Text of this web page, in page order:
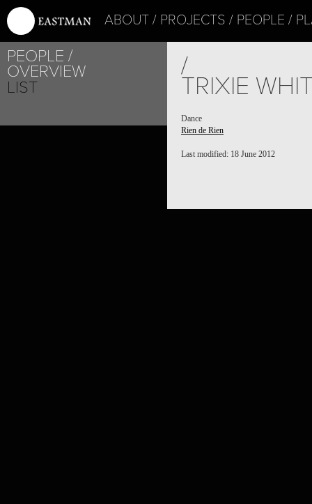
ABOUT PROJECTS PEOPLE
PEOPLE
OVERVIEW
LIST
/
TRIXIE
Dance
Rien de Rien
Last modified: 18 June 2012